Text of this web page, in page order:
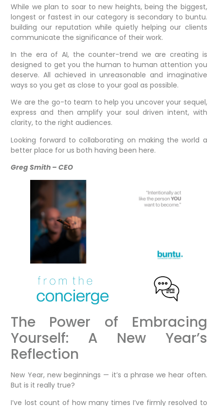
While we plan to soar to new heights, being the biggest,
longest or fastest in our category is secondary to buntu.
building our reputation while quietly helping our clients
communicate the significance of their work.
In the era of AI, the counter-trend we are creating is
designed to get you the human to human attention you
deserve. All achieved in unreasonable and imaginative
ways so you get as close to your goal as possible.
We are the go-to team to help you uncover your sequel,
express and then amplify your soul driven intent, with
clarity, to the right audiences.
Looking forward to collaborating on making the world a
better place for us both having been here.
Greg Smith – CEO
The Power of Embracing
Yourself: A New Year’s
Reflection
New Year, new beginnings — it’s a phrase we hear often.
But is it really true?
I’ve lost count of how many times I’ve firmly resolved to